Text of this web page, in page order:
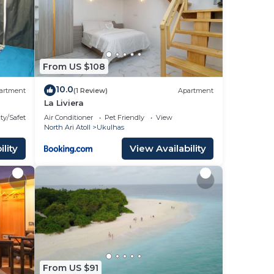
Safety
From US $108
10.0(1 Review) Apartment
La Liviera
Air Conditioner Pet Friendly
View
North Ari Atoll
Ukulhas
View Availability
From US $91